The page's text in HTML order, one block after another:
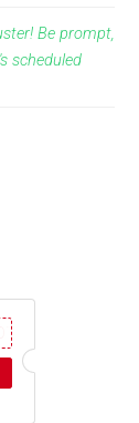
Be prompt,
scheduled